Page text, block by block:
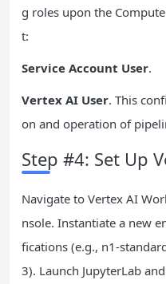
g roles upon the
t:
Service Account User.
Vertex AI User. This
on and operation of
Step #4: Set Up
Navigate to Vertex AI
nsole. Instantiate a new
fications (e.g., n1-
3). Launch JupyterLab